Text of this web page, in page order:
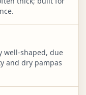
well-shaped, due
and dry pampas